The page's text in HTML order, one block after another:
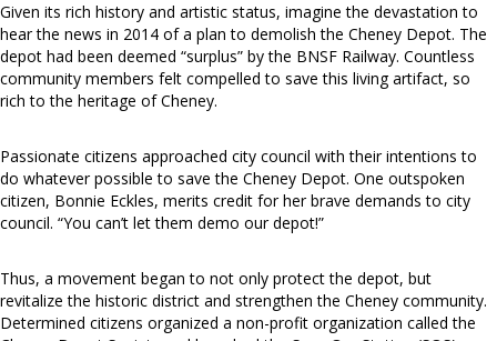
Given its rich history and artistic status, imagine the devastation to
hear the news in 2014 of a plan to demolish the Cheney Depot. The
depot had been deemed “surplus” by the BNSF Railway. Countless
community members felt compelled to save this living artifact, so
rich to the heritage of Cheney.
Passionate citizens approached city council with their intentions to
do whatever possible to save the Cheney Depot. One outspoken
citizen, Bonnie Eckles, merits credit for her brave demands to city
council. “You can’t let them demo our depot!”
Thus, a movement began to not only protect the depot, but
revitalize the historic district and strengthen the Cheney community.
Determined citizens organized a non-profit organization called the